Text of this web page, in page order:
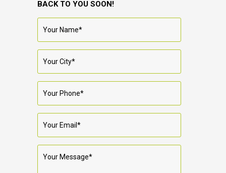
BACK TO YOU SOON!